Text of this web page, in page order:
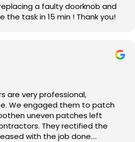
a faulty doorknob and
task in 15 min ! Thank you!
are very professional,
We engaged them to patch
uneven patches left
They rectified the
with the job done.